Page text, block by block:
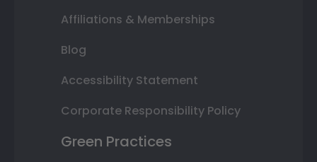
Affiliations & Memberships
Blog
Accessibility Statement
Corporate Responsibility Policy
Green Practices